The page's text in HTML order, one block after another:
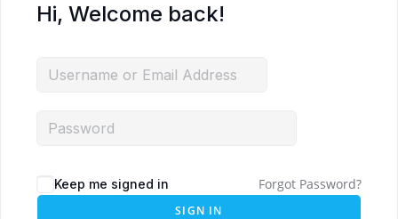
Hi, Welcome back!
Keep me signed in Forgot Password?
SIGN IN